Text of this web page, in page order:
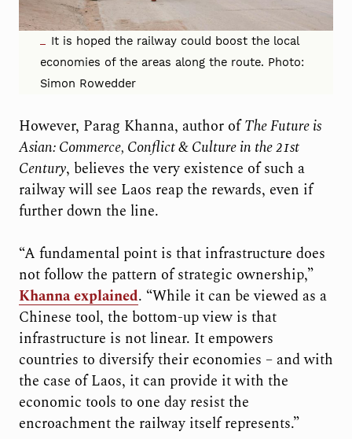
It is hoped the railway could boost the local
economies of the areas along the route. Photo:
Simon Rowedder
However, Parag Khanna, author ofThe Future is
Asian: Commerce, Conflict & Culture in the 21st
Century, believes the very existence of such a
railway will see Laos reap the rewards, even if
further down the line.
“A fundamental point is that infrastructure does
not follow the pattern of strategic ownership,”
Khanna explained. “While it can be viewed as a
Chinese tool, the bottom-up view is that
infrastructure is not linear. It empowers
countries to diversify their economies – and with
the case of Laos, it can provide it with the
economic tools to one day resist the
encroachment the railway itself represents.”